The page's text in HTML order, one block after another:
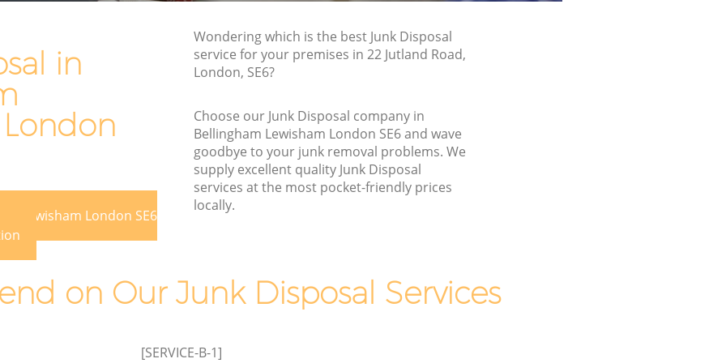
in
Lewisham London SE6
Wondering which is the best Junk Disposal
service for your premises in 22 Jutland Road,
London, SE6?
Choose our Junk Disposal company in
Bellingham Lewisham London SE6 and wave
goodbye to your junk removal problems. We
supply excellent quality Junk Disposal
services at the most pocket-friendly prices
locally.
on Our Junk Disposal Services
[SERVICE-B-1]
Junk Removal Bellingham Lewisham
Rubbish Disposal Bellingham Lewisham
Rubbish Removal Services Bellingham
Rubbish Clearance Services Bellingham
Refuse Disposal Bellingham Lewisham
Rubbish Removal Company Bellingham
Lewisham
Garage Clearance Bellingham Lewisham